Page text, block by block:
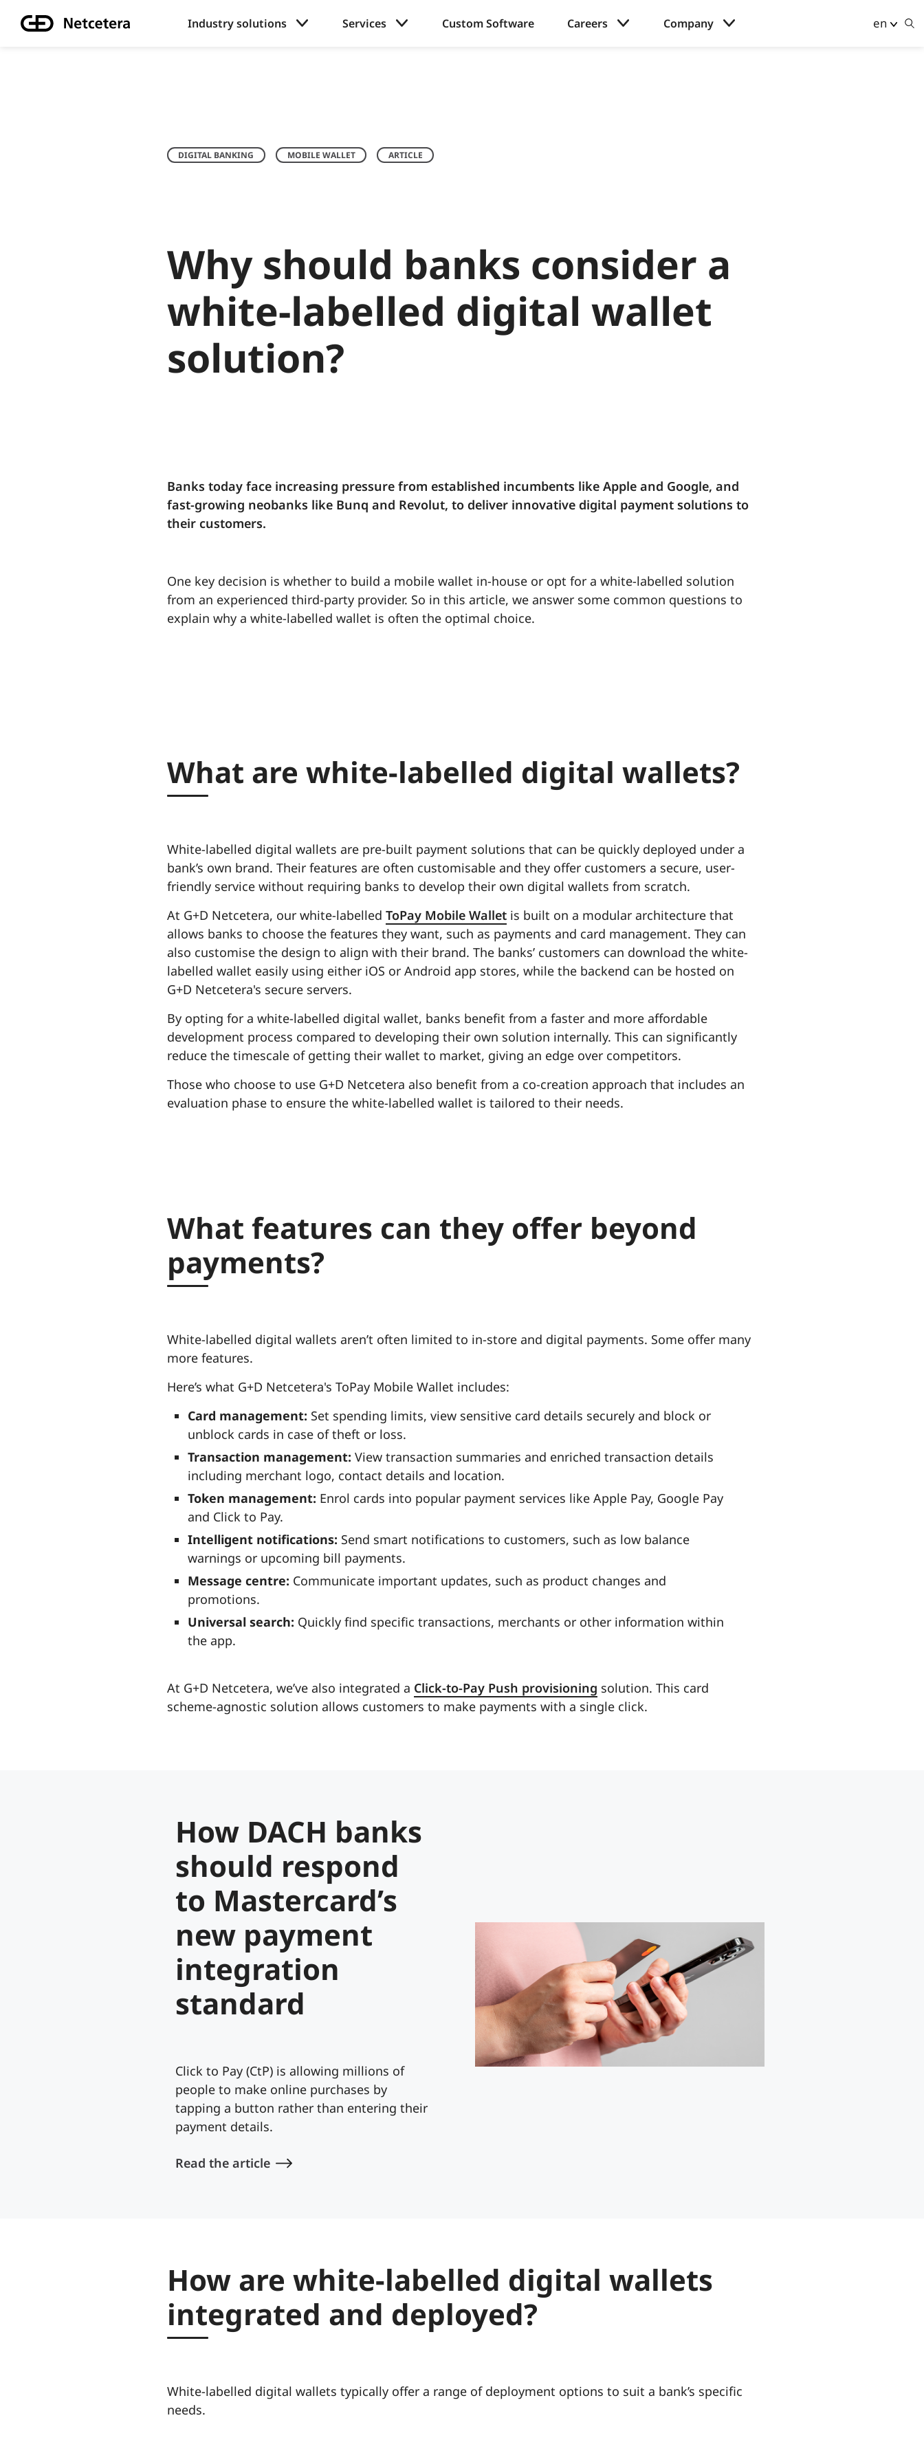
Industry solutions Services Custom Software Careers Company en
DIGITAL BANKING MOBILE WALLET ARTICLE
Why should banks consider a
white-labelled digital wallet
solution?
Banks today face increasing pressure from established incumbents like Apple and Google, and
fast-growing neobanks like Bunq and Revolut, to deliver innovative digital payment solutions to
their customers.
One key decision is whether to build a mobile wallet in-house or opt for a white-labelled solution
from an experienced third-party provider. So in this article, we answer some common questions to
explain why a white-labelled wallet is often the optimal choice.
What are white-labelled digital wallets?
White-labelled digital wallets are pre-built payment solutions that can be quickly deployed under a
bank’s own brand. Their features are often customisable and they offer customers a secure, user-
friendly service without requiring banks to develop their own digital wallets from scratch.
At G+D Netcetera, our white-labelled ToPay Mobile Walletis built on a modular architecture that
allows banks to choose the features they want, such as payments and card management. They can
also customise the design to align with their brand. The banks’ customers can download the white-
labelled wallet easily using either iOS or Android app stores, while the backend can be hosted on
G+D Netcetera's secure servers.
By opting for a white-labelled digital wallet, banks benefit from a faster and more affordable
development process compared to developing their own solution internally. This can significantly
reduce the timescale of getting their wallet to market, giving an edge over competitors.
Those who choose to use G+D Netcetera also benefit from a co-creation approach that includes an
evaluation phase to ensure the white-labelled wallet is tailored to their needs.
What features can they offer beyond
payments?
White-labelled digital wallets aren’t often limited to in-store and digital payments. Some offer many
more features.
Here’s what G+D Netcetera's ToPay Mobile Wallet includes:
Card management: Set spending limits, view sensitive card details securely and block or
unblock cards in case of theft or loss.
Transaction management: View transaction summaries and enriched transaction details
including merchant logo, contact details and location.
Token management: Enrol cards into popular payment services like Apple Pay, Google Pay
and Click to Pay.
Intelligent notifications: Send smart notifications to customers, such as low balance
warnings or upcoming bill payments.
Message centre: Communicate important updates, such as product changes and
promotions.
Universal search: Quickly find specific transactions, merchants or other information within
the app.
At G+D Netcetera, we’ve also integrated a Click-to-Pay Push provisioning solution. This card
scheme-agnostic solution allows customers to make payments with a single click.
How DACH banks
should respond
to Mastercard’s
new payment
integration
standard
Click to Pay (CtP) is allowing millions of
people to make online purchases by
tapping a button rather than entering their
payment details.
Read the article
How are white-labelled digital wallets
integrated and deployed?
White-labelled digital wallets typically offer a range of deployment options to suit a bank’s specific
needs.